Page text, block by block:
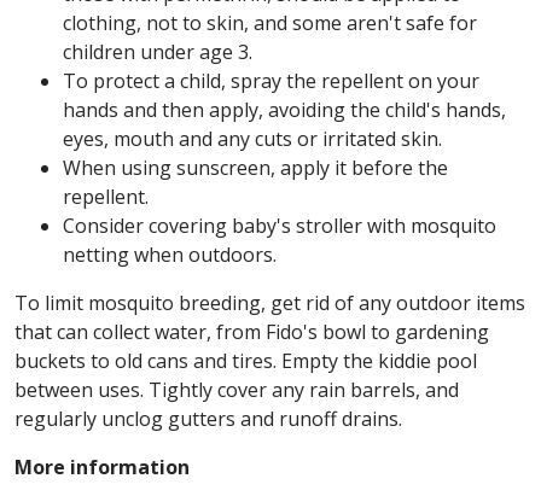
clothing, not to skin, and some aren't safe for
children under age 3.
To protect a child, spray the repellent on your
hands and then apply, avoiding the child's hands,
eyes, mouth and any cuts or irritated skin.
When using sunscreen, apply it before the
repellent.
Consider covering baby's stroller with mosquito
netting when outdoors.
To limit mosquito breeding, get rid of any outdoor items
that can collect water, from Fido's bowl to gardening
buckets to old cans and tires. Empty the kiddie pool
between uses. Tightly cover any rain barrels, and
regularly unclog gutters and runoff drains.
More information